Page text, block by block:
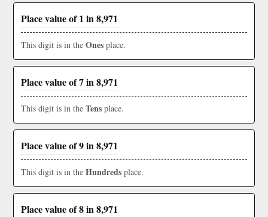
Place value of 1 in 8,971
This digit is in the Ones place.
Place value of 7 in 8,971
This digit is in the Tens place.
Place value of 9 in 8,971
This digit is in the Hundreds place.
Place value of 8 in 8,971